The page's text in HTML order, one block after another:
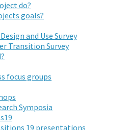
do?
goals?
and Use Survey
Transition Survey
focus groups
Symposia
19 presentations